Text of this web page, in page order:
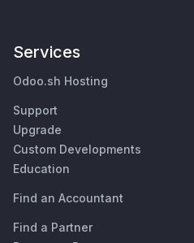
Services
Odoo.sh Hosting
Support
Upgrade
Custom Developments
Education
Find an Accountant
Find a Partner